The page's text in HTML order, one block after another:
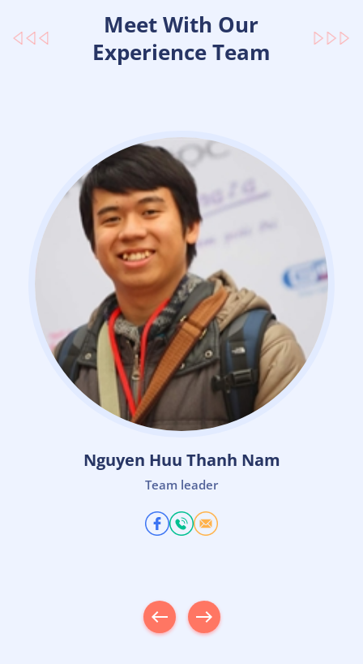
Meet With Our
Experience Team
Le Quoc Thinh
Team Leader
west east